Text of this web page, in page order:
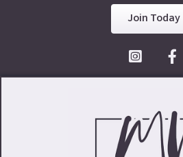
Join Today